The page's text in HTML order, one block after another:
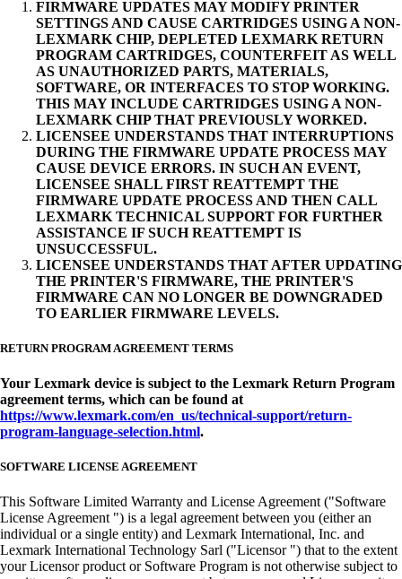
FIRMWARE UPDATES MAY MODIFY PRINTER
SETTINGS AND CAUSE CARTRIDGES USING A NON-
LEXMARK CHIP, DEPLETED LEXMARK RETURN
PROGRAM CARTRIDGES, COUNTERFEIT AS WELL
AS UNAUTHORIZED PARTS, MATERIALS,
SOFTWARE, OR INTERFACES TO STOP WORKING.
THIS MAY INCLUDE CARTRIDGES USING A NON-
LEXMARK CHIP THAT PREVIOUSLY WORKED.
LICENSEE UNDERSTANDS THAT INTERRUPTIONS
DURING THE FIRMWARE UPDATE PROCESS MAY
CAUSE DEVICE ERRORS. IN SUCH AN EVENT,
LICENSEE SHALL FIRST REATTEMPT THE
FIRMWARE UPDATE PROCESS AND THEN CALL
LEXMARK TECHNICAL SUPPORT FOR FURTHER
ASSISTANCE IF SUCH REATTEMPT IS
UNSUCCESSFUL.
LICENSEE UNDERSTANDS THAT AFTER UPDATING
THE PRINTER'S FIRMWARE, THE PRINTER'S
FIRMWARE CAN NO LONGER BE DOWNGRADED
TO EARLIER FIRMWARE LEVELS.
RETURN PROGRAM AGREEMENT TERMS
Your Lexmark device is subject to the Lexmark Return Program
agreement terms, which can be found at
https://www.lexmark.com/en_us/technical-support/return-
program-language-selection.html.
SOFTWARE LICENSE AGREEMENT
This Software Limited Warranty and License Agreement ("Software
License Agreement ") is a legal agreement between you (either an
individual or a single entity) and Lexmark International, Inc. and
Lexmark International Technology Sarl ("Licensor ") that to the extent
your Licensor product or Software Program is not otherwise subject to